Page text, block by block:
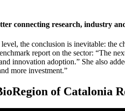
connecting research, industry
the conclusion is inevitable: the
report on the sector: “The
innovation adoption.” She also
more investment.”
of Catalonia